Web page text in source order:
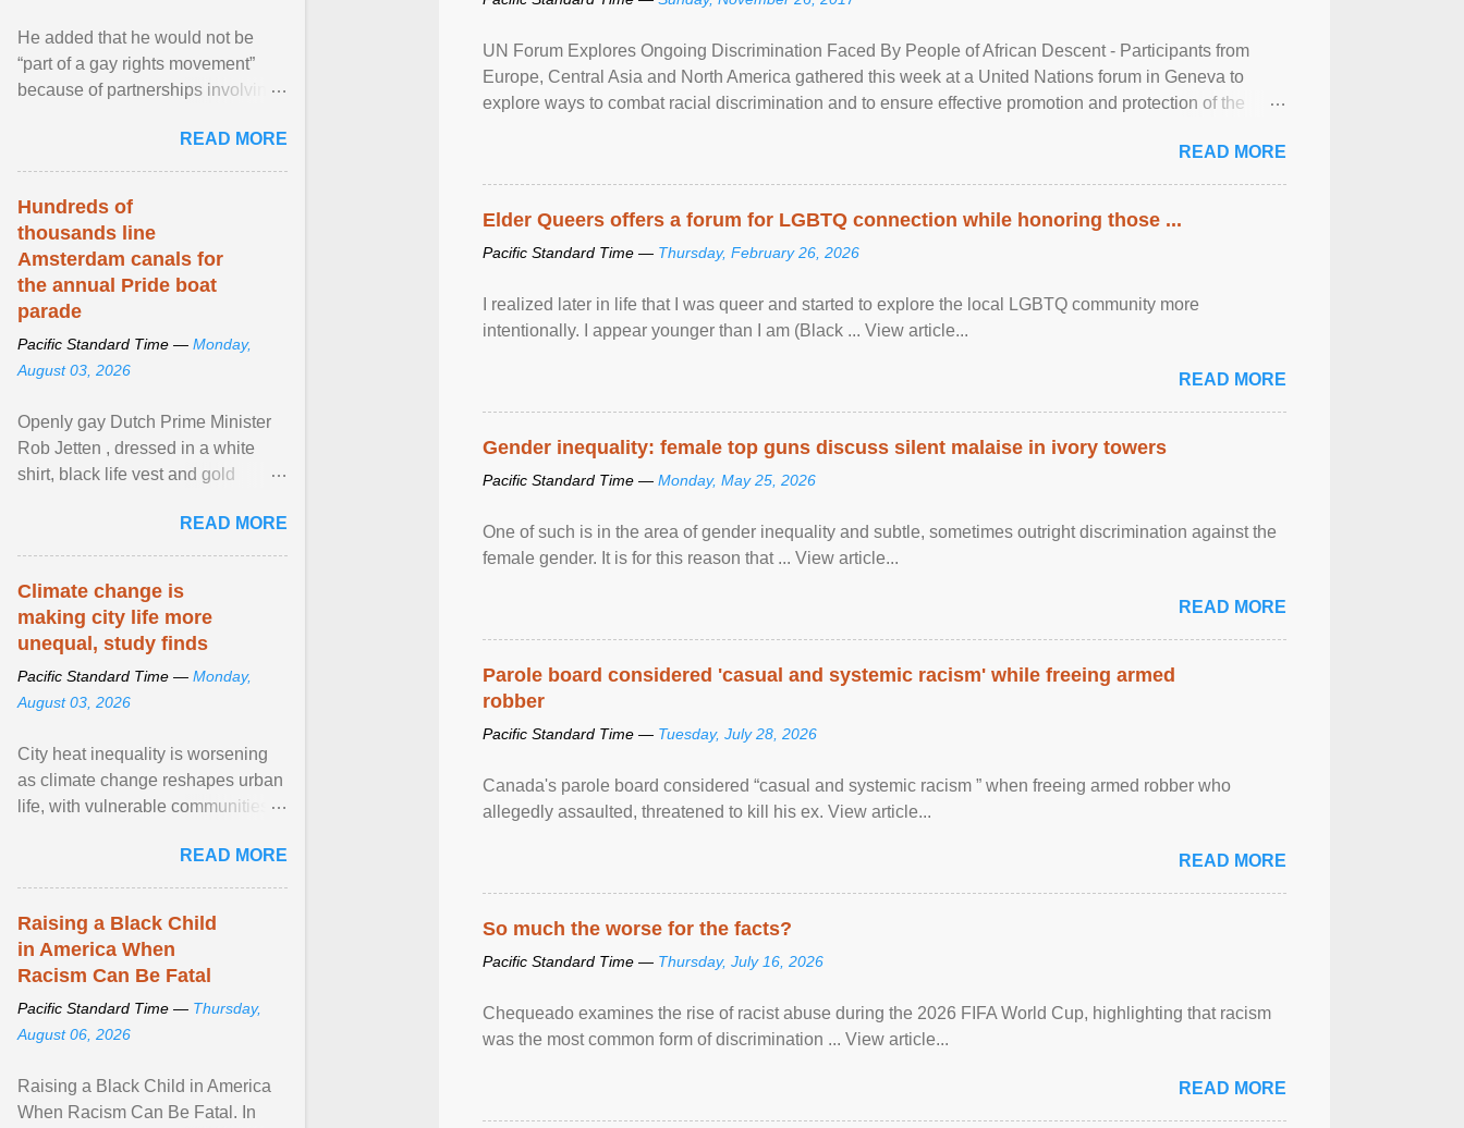
UN Forum Explores Ongoing Discrimination Faced By People of African Descent - Participants from
Europe, Central Asia and North America gathered this week at a United Nations forum in Geneva to
explore ways to combat racial discrimination and to ensure effective promotion and protection of the
READ MORE
Elder Queers offers a forum for LGBTQ connection while honoring those ...
Pacific Standard Time — Thursday, February 26, 2026
I realized later in life that I was queer and started to explore the local LGBTQ community more
intentionally. I appear younger than I am (Black ... View article...
READ MORE
Gender inequality: female top guns discuss silent malaise in ivory towers
Pacific Standard Time — Monday, May 25, 2026
One of such is in the area of gender inequality and subtle, sometimes outright discrimination against the
female gender. It is for this reason that ... View article...
READ MORE
Parole board considered 'casual and systemic racism' while freeing armed
robber
Pacific Standard Time — Tuesday, July 28, 2026
Canada's parole board considered “casual and systemic racism ” when freeing armed robber who
allegedly assaulted, threatened to kill his ex. View article...
READ MORE
So much the worse for the facts?
Pacific Standard Time — Thursday, July 16, 2026
Chequeado examines the rise of racist abuse during the 2026 FIFA World Cup, highlighting that racism
was the most common form of discrimination ... View article...
READ MORE
He added that he would not be
“part of a gay rights movement”
because of partnerships involving
network of food banks. View
article...
READ MORE
Hundreds of
thousands line
Amsterdam canals for
the annual Pride boat
parade
Pacific Standard Time — Monday,
August 03, 2026
Openly gay Dutch Prime Minister
Rob Jetten , dressed in a white
shirt, black life vest and gold
sailed in a small ... View article...
READ MORE
Climate change is
making city life more
unequal, study finds
Pacific Standard Time — Monday,
August 03, 2026
City heat inequality is worsening
as climate change reshapes urban
life, with vulnerable communities
READ MORE
Raising a Black Child
in America When
Racism Can Be Fatal
Pacific Standard Time — Thursday,
August 06, 2026
Raising a Black Child in America
When Racism Can Be Fatal. In